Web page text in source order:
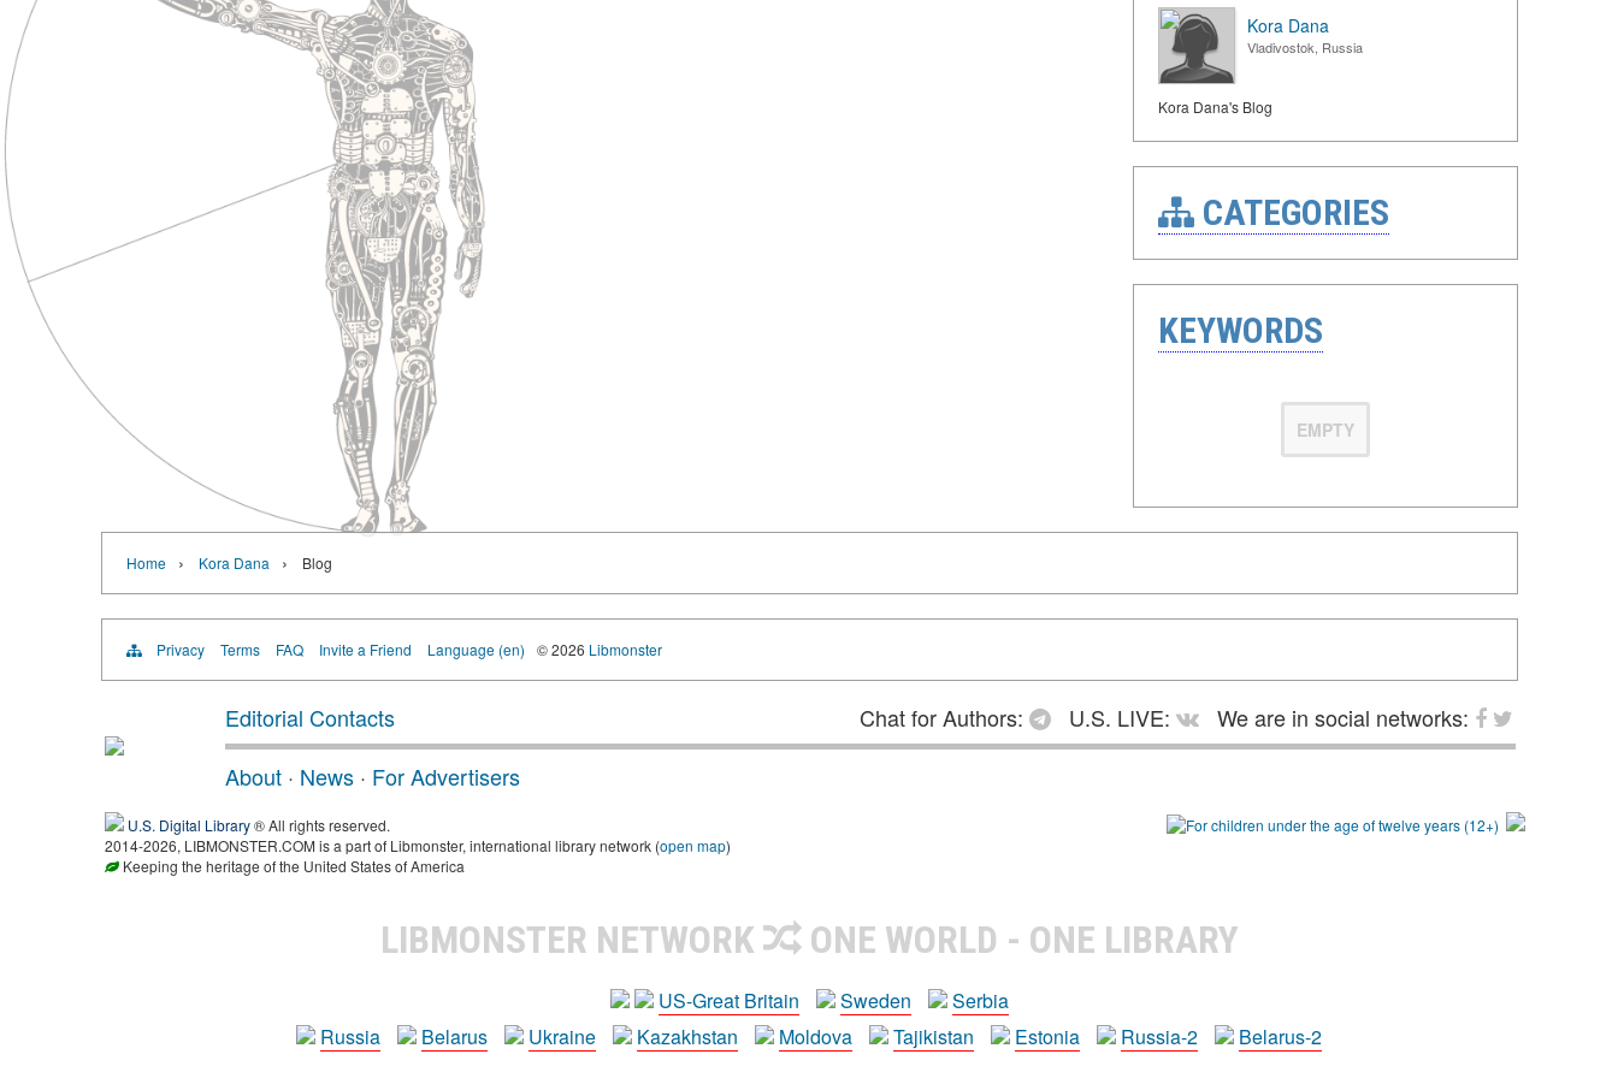
Kora Dana
Vladivostok, Russia
Kora Dana's Blog
CATEGORIES
KEYWORDS
EMPTY
Home › Kora Dana › Blog
Privacy Terms FAQ Invite a Friend Language (en) © 2026 Libmonster
Editorial Contacts Chat for Authors: U.S. LIVE:
We are in social networks:
About · News · For Advertisers
U.S. Digital Library® All rights reserved.
2014-2026, LIBMONSTER.COM is a part of Libmonster, international library network (open map)
Keeping the heritage of the United States of America
LIBMONSTER NETWORK ONE WORLD - ONE LIBRARY
US-Great Britain Sweden
Serbia
Russia
Belarus Ukraine Kazakhstan Moldova Tajikistan Estonia Russia-2 Belarus-2